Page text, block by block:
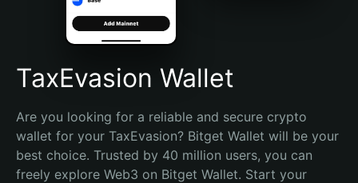
Português (Brasil)
Español (Argentina)
TaxEvasion Wallet
Are you looking for a reliable and secure crypto
wallet for your TaxEvasion? Bitget Wallet will be your
best choice. Trusted by 40 million users, you can
freely explore Web3 on Bitget Wallet. Start your